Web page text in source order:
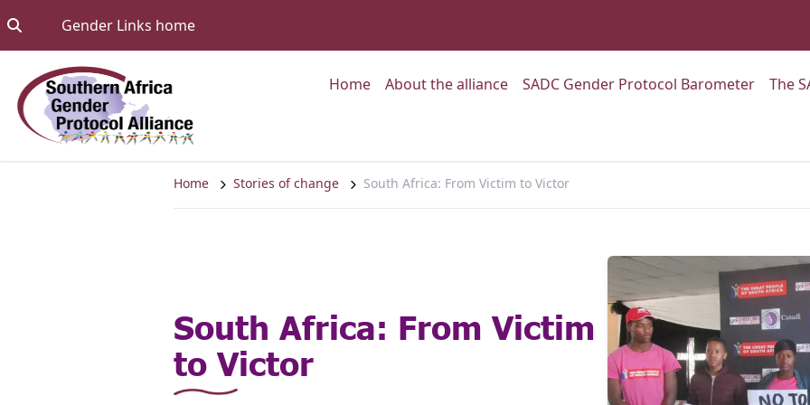
Gender Links homeGo to:
HomeGo to:
About the allianceGo to:
SADC Gender Protocol BarometerGo to:
The
Home Stories of change South Africa: From Victim to Victor
South Africa: From Victim
to Victor